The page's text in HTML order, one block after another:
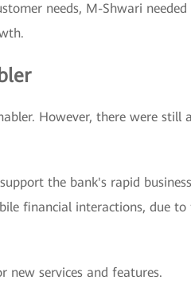
needs, M-Shwari
However, there were still
the bank's rapid
financial interactions, due to
new services and features.